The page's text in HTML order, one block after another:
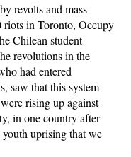
revolts and mass
riots in Toronto, Occupy
Chilean student
revolutions in the
had entered
saw that this system
rising up against
in one country after
uprising that we